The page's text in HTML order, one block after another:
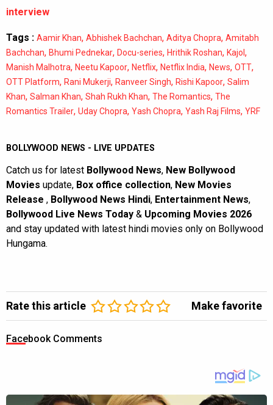
interview
Tags : Aamir Khan, Abhishek Bachchan, Aditya Chopra, Amitabh
Bachchan, Bhumi Pednekar, Docu-series, Hrithik Roshan, Kajol ,
Manish Malhotra, Neetu Kapoor, Netflix, Netflix India, News, OTT,
OTT Platform, Rani Mukerji, Ranveer Singh, Rishi Kapoor, Salim
Khan, Salman Khan, Shah Rukh Khan, The Romantics, The
Romantics Trailer, Uday Chopra, Yash Chopra, Yash Raj Films, YRF
BOLLYWOOD NEWS - LIVE UPDATES
Catch us for latest Bollywood News, New Bollywood
Movies update, Box office collection, New Movies
Release , Bollywood News Hindi, Entertainment News,
Bollywood Live News Today & Upcoming Movies 2026
and stay updated with latest hindi movies only on Bollywood
Hungama.
Rate this article Make favorite
Facebook Comments